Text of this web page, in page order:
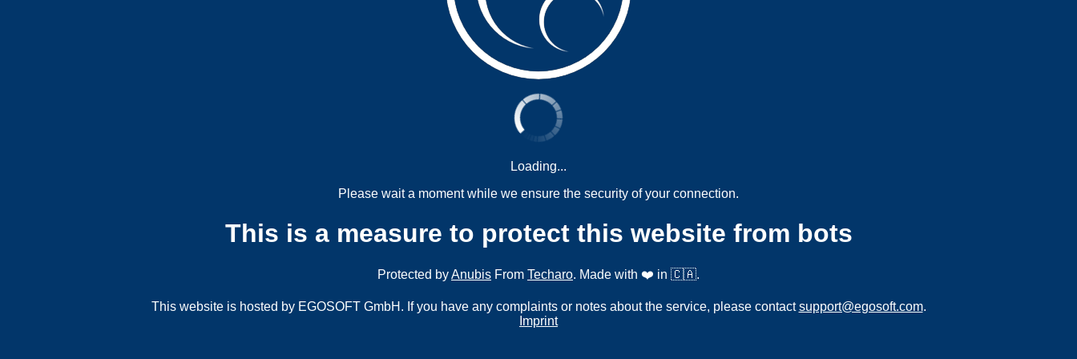
Loading...
Please wait a moment while we ensure the security of your connection.
This is a measure to protect this website from bots
Protected byAnubis From Techaro. Made with ❤️ in 🇨🇦.
This website is hosted by EGOSOFT GmbH. If you have any complaints or notes about the service, please contactsupport@egosoft.com.
Imprint